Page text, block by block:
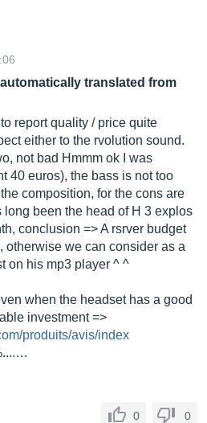
translated from
report quality / price quite
either to the rvolution sound.
not bad Hmmm ok I was
40 euros), the bass is not too
composition, for the cons are
been the head of H 3 explos
conclusion => A rsrver budget
otherwise we can consider as a
on his mp3 player ^ ^
when the headset has a good
investment =>
produits/avis/index
0 0